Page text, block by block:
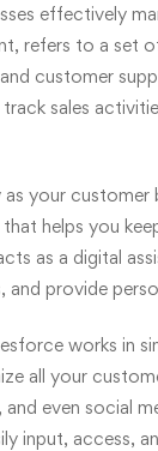
effectively
refers to a set
customer
sales
your customer
helps you
as a digital
provide
works in
all your
even social
input, access,